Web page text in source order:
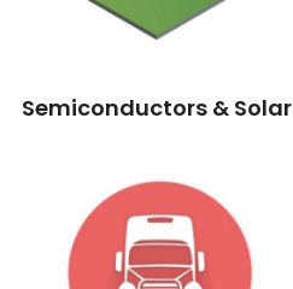
Semiconductors & Solar